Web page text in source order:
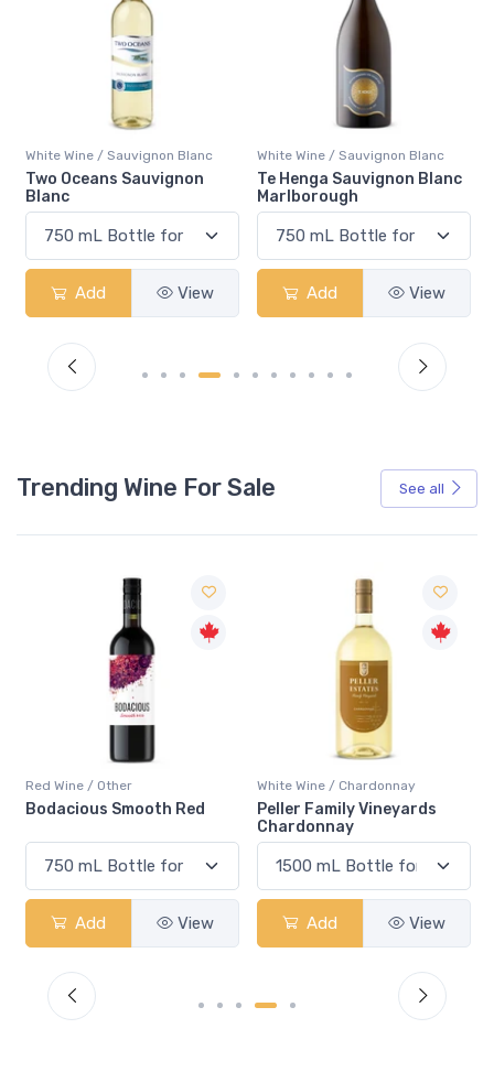
White Wine / Sauvignon Blanc
Te Henga Sauvignon Blanc
Marlborough
Add View
White Wine / Sauvignon Blanc
Gato Negro Sauvignon
Blanc
Add View
Trending Wine For Sale See all
Red Wine / Other
Bodacious Smooth Red
Add View
White Wine / Chardonnay
Peller Family Vineyards
Chardonnay
Add View